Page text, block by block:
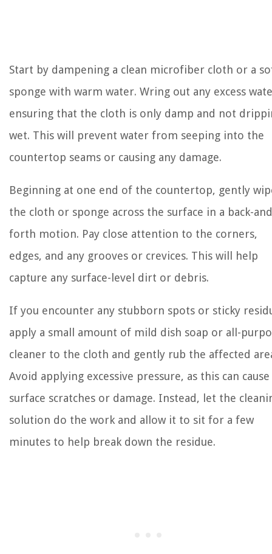
Start by dampening a clean microfiber cloth or a
sponge with warm water. Wring out any excess
ensuring that the cloth is only damp and not
wet. This will prevent water from seeping into the
countertop seams or causing any damage.
Beginning at one end of the countertop, gently
the cloth or sponge across the surface in a back-
forth motion. Pay close attention to the corners,
edges, and any grooves or crevices. This will help
capture any surface-level dirt or debris.
If you encounter any stubborn spots or sticky
apply a small amount of mild dish soap or all-
cleaner to the cloth and gently rub the affected
Avoid applying excessive pressure, as this can cause
surface scratches or damage. Instead, let the
solution do the work and allow it to sit for a few
minutes to help break down the residue.